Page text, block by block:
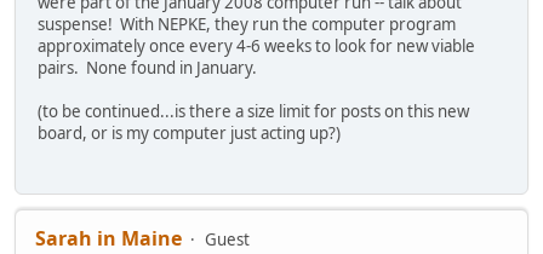
suspense! With NEPKE, they run the computer program
approximately once every 4-6 weeks to look for new viable
pairs. None found in January.
(to be continued...is there a size limit for posts on this new
board, or is my computer just acting up?)
Sarah in Maine
Guest